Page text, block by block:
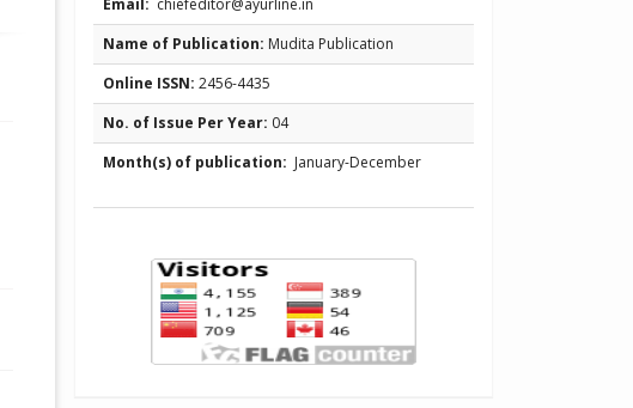
Email: chiefeditor@ayurline.in
Name of Publication: Mudita Publication
Online ISSN: 2456-4435
No. of Issue Per Year: 04
Month(s) of publication: January-December